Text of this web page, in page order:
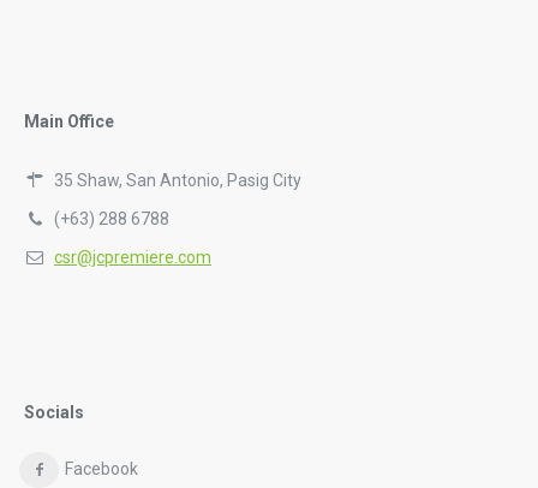
Main Office
35 Shaw, San Antonio, Pasig City
(+63) 288 6788
csr@jcpremiere.com
Socials
Facebook